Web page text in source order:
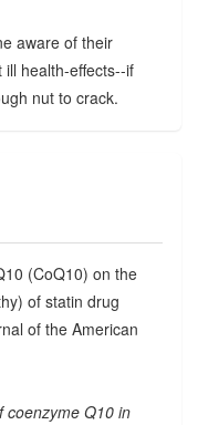
aware of their
health-effects--if
nut to crack.
(CoQ10) on the
of statin drug
of the American
coenzyme Q10 in